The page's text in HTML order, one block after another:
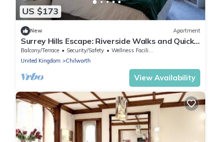
US $173
New Apartment
Surrey Hills Escape: Riverside Walks and Quick
Links
Balcony/Terrace Security/Safety
Wellness Facilities
United Kingdom
Chilworth
View Availability